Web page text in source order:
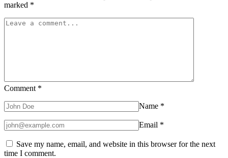
marked *
Comment *
Name *
Email *
Save my name, email, and website in this browser for the next
time I comment.